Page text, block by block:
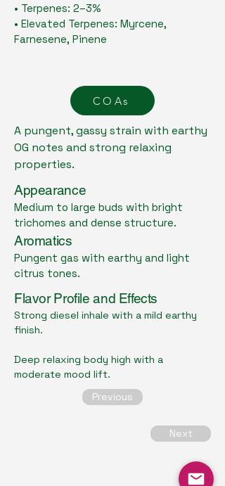
• Terpenes: 2–3%
• Elevated Terpenes: Myrcene,
Farnesene, Pinene
COAs
A pungent, gassy strain with earthy
OG notes and strong relaxing
properties.
Appearance
Medium to large buds with bright
trichomes and dense structure.
Aromatics
Pungent gas with earthy and light
citrus tones.
Flavor Profile and Effects
Strong diesel inhale with a mild earthy
finish.
Deep relaxing body high with a
moderate mood lift.
Previous
Next